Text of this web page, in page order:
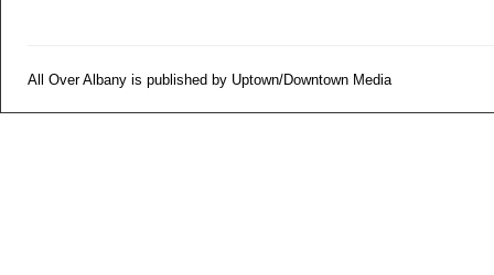
All Over Albany is published by Uptown/Downtown Media